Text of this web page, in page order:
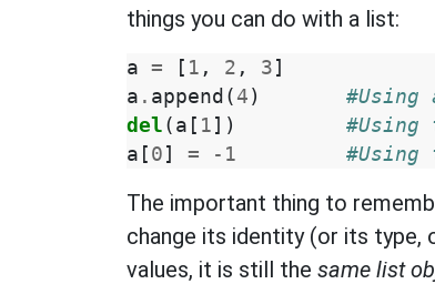
things you can do with a list:
a = [ 1 , 2 , 3 ]
a . append ( 4 )
del ( a [ 1 ])
a [ 0 ] = - 1
The important thing to
change its identity (or its type,
values, it is still the same list